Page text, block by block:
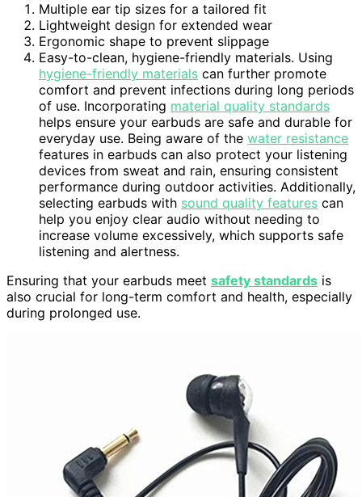
Multiple ear tip sizes for a tailored fit
Lightweight design for extended wear
Ergonomic shape to prevent slippage
Easy-to-clean, hygiene-friendly materials. Using
hygiene-friendly materials can further promote
comfort and prevent infections during long periods
of use. Incorporating material quality standards
helps ensure your earbuds are safe and durable for
everyday use. Being aware of the water resistance
features in earbuds can also protect your listening
devices from sweat and rain, ensuring consistent
performance during outdoor activities. Additionally,
selecting earbuds with sound quality features can
help you enjoy clear audio without needing to
increase volume excessively, which supports safe
listening and alertness.
Ensuring that your earbuds meet safety standards is
also crucial for long-term comfort and health, especially
during prolonged use.